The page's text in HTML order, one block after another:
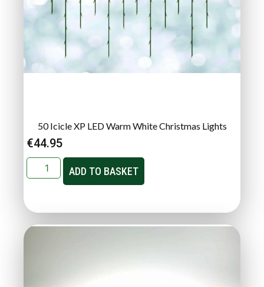
50 Icicle XP LED Warm White Christmas Lights
€44.95
ADD TO BASKET